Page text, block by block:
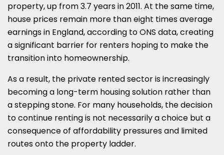
property, up from 3.7 years in 2011. At the same time,
house prices remain more than eight times average
earnings in England, according to ONS data, creating
a significant barrier for renters hoping to make the
transition into homeownership.
As a result, the private rented sector is increasingly
becoming a long-term housing solution rather than
a stepping stone. For many households, the decision
to continue renting is not necessarily a choice but a
consequence of affordability pressures and limited
routes onto the property ladder.